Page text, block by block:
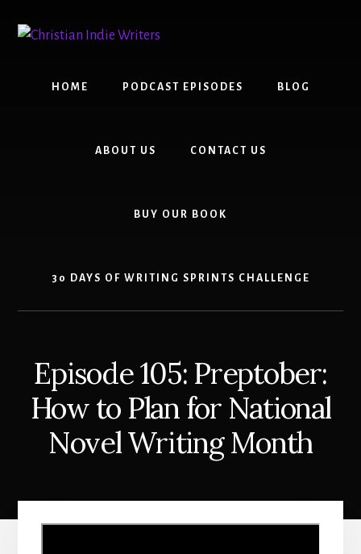
content
primary
HOME PODCAST EPISODES BLOG
ABOUT US CONTACT US
BUY OUR BOOK
30 DAYS OF WRITING SPRINTS CHALLENGE
Episode 105: Preptober:
How to Plan for National
Novel Writing Month